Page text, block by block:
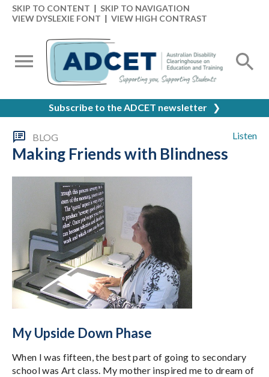
SKIP TO CONTENT | SKIP TO NAVIGATION
VIEW DYSLEXIE FONT | VIEW HIGH CONTRAST
Subscribe to the ADCET newsletter ❯
Listen
BLOG
Making Friends with Blindness
My Upside Down Phase
When I was fifteen, the best part of going to secondary
school was Art class. My mother inspired me to dream of